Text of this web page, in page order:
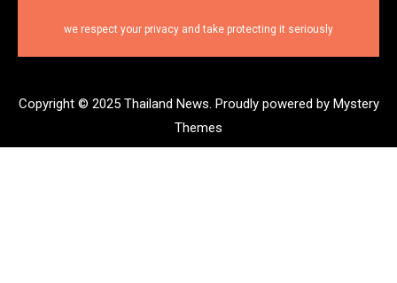
we respect your privacy and take protecting it seriously
Copyright © 2025 Thailand News. Proudly powered by Mystery
Themes